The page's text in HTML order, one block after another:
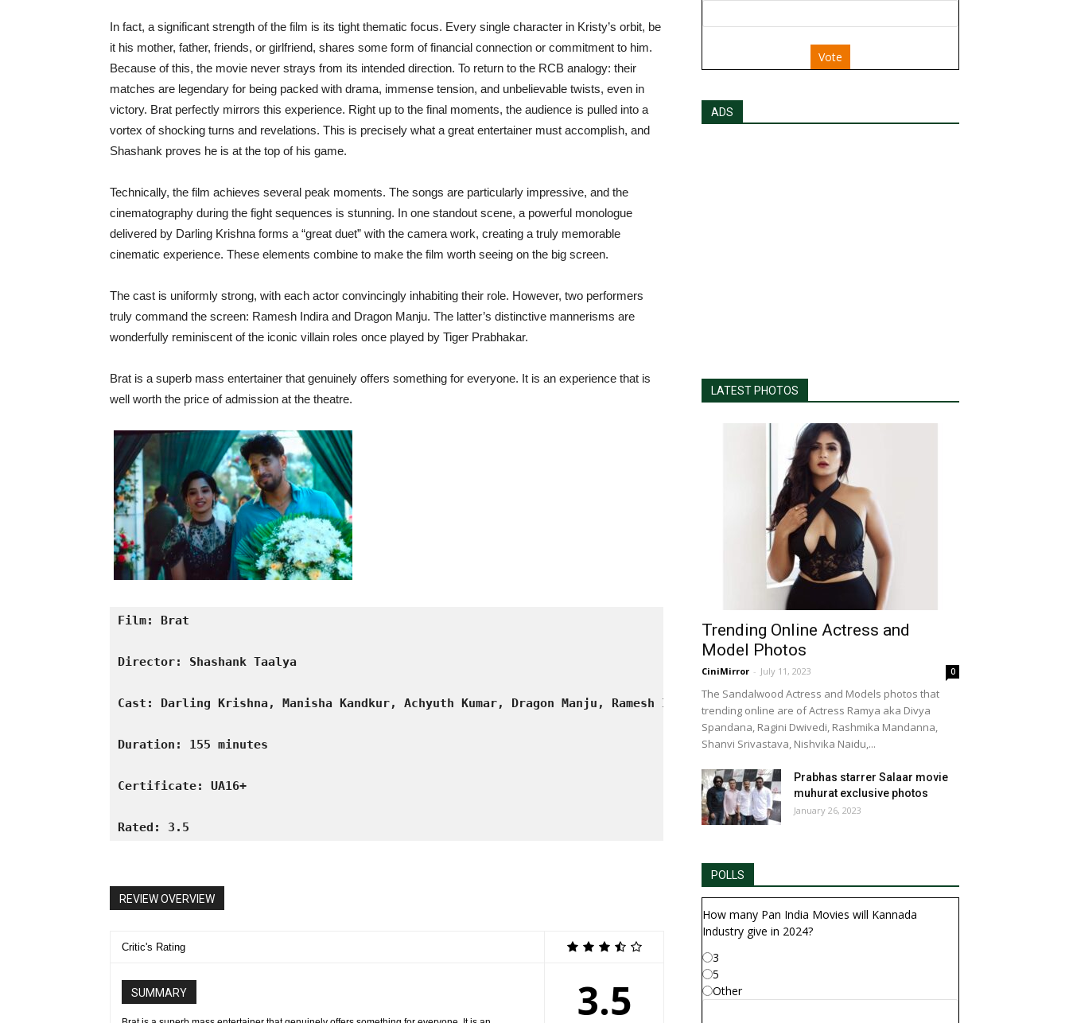
In fact, a significant strength of the film is its tight thematic focus. Every single character in Kristy’s orbit, be
it his mother, father, friends, or girlfriend, shares some form of financial connection or commitment to him.
Because of this, the movie never strays from its intended direction. To return to the RCB analogy: their
matches are legendary for being packed with drama, immense tension, and unbelievable twists, even in
victory. Brat perfectly mirrors this experience. Right up to the final moments, the audience is pulled into a
vortex of shocking turns and revelations. This is precisely what a great entertainer must accomplish, and
Shashank proves he is at the top of his game.
Technically, the film achieves several peak moments. The songs are particularly impressive, and the
cinematography during the fight sequences is stunning. In one standout scene, a powerful monologue
delivered by Darling Krishna forms a “great duet” with the camera work, creating a truly memorable
cinematic experience. These elements combine to make the film worth seeing on the big screen.
The cast is uniformly strong, with each actor convincingly inhabiting their role. However, two performers
truly command the screen: Ramesh Indira and Dragon Manju. The latter’s distinctive mannerisms are
wonderfully reminiscent of the iconic villain roles once played by Tiger Prabhakar.
Brat is a superb mass entertainer that genuinely offers something for everyone. It is an experience that is
well worth the price of admission at the theatre.
Film: Brat
Director: Shashank Taalya
Cast: Darling Krishna, Manisha Kandkur, Achyuth Kumar, Dragon Manju, Ramesh Indira, Manasi Sudheer
Duration: 155 minutes
Certificate: UA16+
Rated: 3.5
REVIEW OVERVIEW
Critic's Rating
SUMMARY 3.5
Vote
ADS
LATEST PHOTOS
Trending Online Actress and
Model Photos
CiniMirror - July 11, 2023 0
The Sandalwood Actress and Models photos that
trending online are of Actress Ramya aka Divya
Spandana, Ragini Dwivedi, Rashmika Mandanna,
Shanvi Srivastava, Nishvika Naidu,...
Prabhas starrer Salaar movie
muhurat exclusive photos
January 26, 2023
POLLS
How many Pan India Movies will Kannada
Industry give in 2024?
3
5
Other